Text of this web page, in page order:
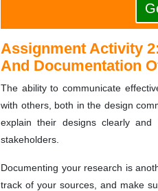
Assignment Activity
And Documentation
The ability to communicate
with others, both in the design
explain their designs clearly
stakeholders.
Documenting your research is
track of your sources, and make